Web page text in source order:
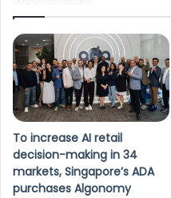
To increase AI retail
decision-making in 34
markets, Singapore’s ADA
purchases Algonomy